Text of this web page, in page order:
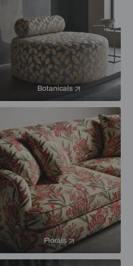
Botanicals
Florals